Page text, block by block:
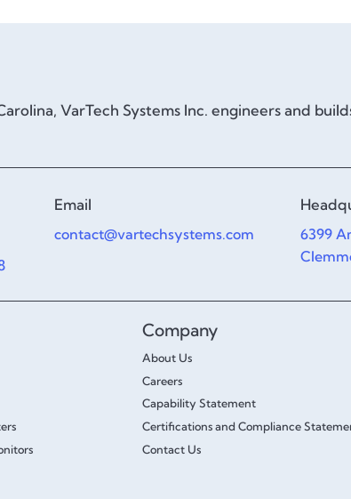
VarTech Systems Inc. engineers and
Email
contact@vartechsystems.com
6399
Company
About Us
Careers
Capability Statement
Certifications and Compliance
Contact Us